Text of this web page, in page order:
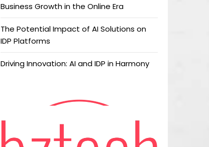
Business Growth in the Online Era
The Potential Impact of AI Solutions on
IDP Platforms
Driving Innovation: AI and IDP in Harmony